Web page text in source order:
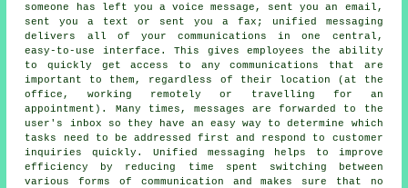
someone has left you a voice message, sent you an email,
sent you a text or sent you a fax; unified messaging
delivers all of your communications in one central,
easy-to-use interface. This gives employees the ability
to quickly get access to any communications that are
important to them, regardless of their location (at the
office, working remotely or travelling for an
appointment). Many times, messages are forwarded to the
user's inbox so they have an easy way to determine which
tasks need to be addressed first and respond to customer
inquiries quickly. Unified messaging helps to improve
efficiency by reducing time spent switching between
various forms of communication and makes sure that no